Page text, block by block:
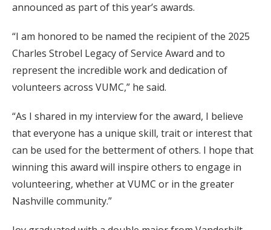
announced as part of this year’s awards.
“I am honored to be named the recipient of the 2025
Charles Strobel Legacy of Service Award and to
represent the incredible work and dedication of
volunteers across VUMC,” he said.
“As I shared in my interview for the award, I believe
that everyone has a unique skill, trait or interest that
can be used for the betterment of others. I hope that
winning this award will inspire others to engage in
volunteering, whether at VUMC or in the greater
Nashville community.”